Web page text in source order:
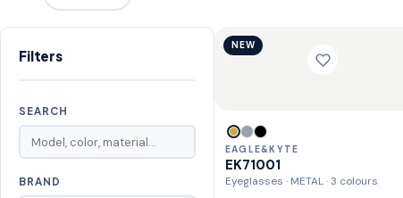
Filters
SEARCH
BRAND
NEW
EAGLE&KYTE
EK71001
Eyeglasses · METAL· 3 colours